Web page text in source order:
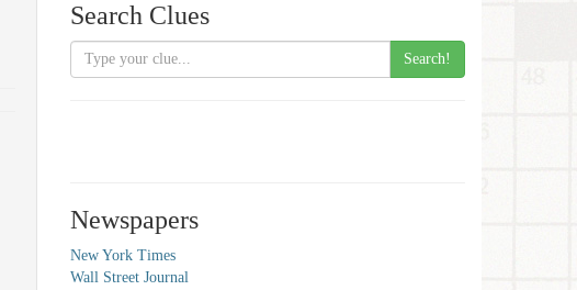
Search Clues
Search!
Newspapers
New York Times
Wall Street Journal